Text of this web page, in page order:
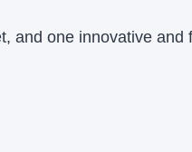
and one innovative